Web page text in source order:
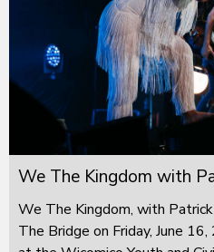
We The Kingdom with
We The Kingdom, with
The Bridge on Friday, June